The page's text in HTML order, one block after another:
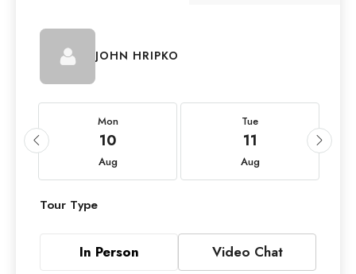
JOHN HRIPKO
Mon
10
Aug
Tue
11
Aug
Tour Type
In Person Video Chat